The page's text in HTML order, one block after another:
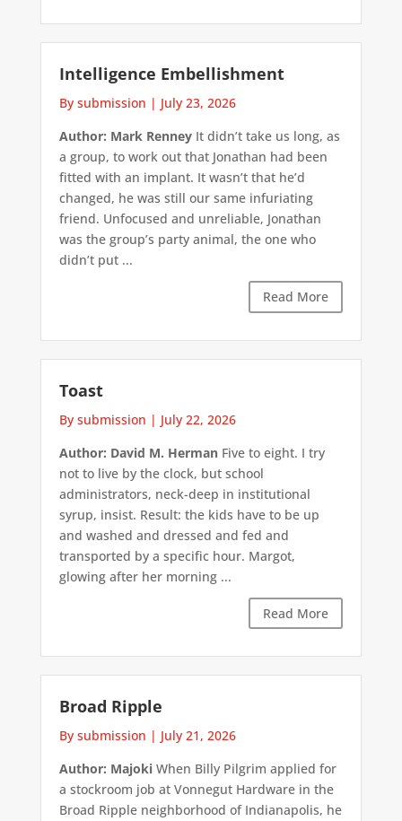
Intelligence Embellishment
By submission | July 23, 2026
Author: Mark RenneyIt didn’t take us long, as
a group, to work out that Jonathan had been
fitted with an implant. It wasn’t that he’d
changed, he was still our same infuriating
friend. Unfocused and unreliable, Jonathan
was the group’s party animal, the one who
didn’t put ...
Read More
Toast
By submission | July 22, 2026
Author: David M. HermanFive to eight. I try
not to live by the clock, but school
administrators, neck-deep in institutional
syrup, insist. Result: the kids have to be up
and washed and dressed and fed and
transported by a specific hour. Margot,
glowing after her morning ...
Read More
Broad Ripple
By submission | July 21, 2026
Author: MajokiWhen Billy Pilgrim applied for
a stockroom job at Vonnegut Hardware in the
Broad Ripple neighborhood of Indianapolis, he